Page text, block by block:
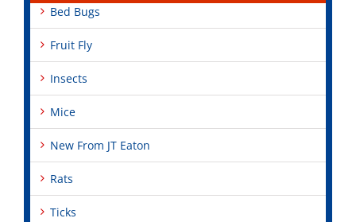
Bed Bugs
Fruit Fly
Insects
Mice
New From JT Eaton
Rats
Ticks